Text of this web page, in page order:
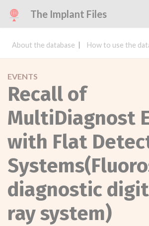
The Implant Files
About the database How to use the
EVENTS
Recall of
MultiDiagnost
with Flat
diagnostic
ray system)